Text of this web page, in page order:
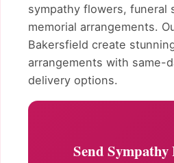
sympathy flowers, funeral
memorial arrangements.
Bakersfield create
arrangements with same-
delivery options.
Send Sympathy